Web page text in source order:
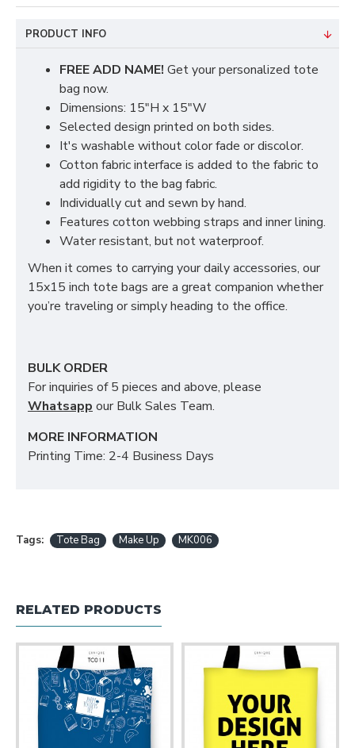
PRODUCT INFO
FREE ADD NAME! Get your personalized tote
bag now.
Dimensions: 15"H x 15"W
Selected design printed on both sides.
It's washable without color fade or discolor.
Cotton fabric interface is added to the fabric to
add rigidity to the bag fabric.
Individually cut and sewn by hand.
Features cotton webbing straps and inner lining.
Water resistant, but not waterproof.
When it comes to carrying your daily accessories, our
15x15 inch tote bags are a great companion whether
you’re traveling or simply heading to the office.
BULK ORDER
For inquiries of 5 pieces and above, please
Whatsapp our Bulk Sales Team.
MORE INFORMATION
Printing Time: 2-4 Business Days
Tags: Tote Bag Make Up MK006
RELATED PRODUCTS